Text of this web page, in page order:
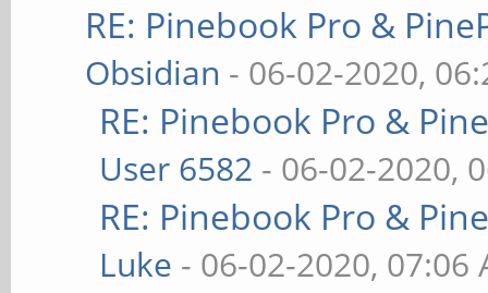
RE: Pinebook Pro &
Obsidian - 06-02-2020,
RE: Pinebook Pro &
User 6582 - 06-02-2020,
RE: Pinebook Pro &
Luke - 06-02-2020, 07:06